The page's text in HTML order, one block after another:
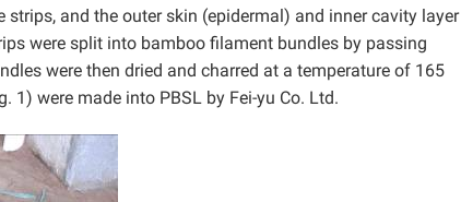
and the outer skin (epidermal) and inner cavity layer
were split into bamboo filament bundles by passing
were then dried and charred at a temperature of 165
1) were made into PBSL by Fei-yu Co. Ltd.